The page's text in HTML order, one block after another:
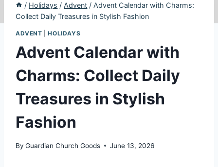
/ Holidays / Advent / Advent Calendar with Charms:
Collect Daily Treasures in Stylish Fashion
ADVENT |HOLIDAYS
Advent Calendar with
Charms: Collect Daily
Treasures in Stylish
Fashion
By Guardian Church Goods June 13, 2026